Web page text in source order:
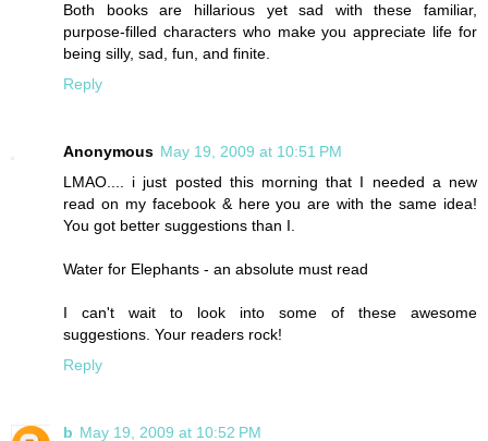
Both books are hillarious yet sad with these familiar,
purpose-filled characters who make you appreciate life for
being silly, sad, fun, and finite.
Reply
Anonymous May 19, 2009 at 10:51 PM
LMAO.... i just posted this morning that I needed a new
read on my facebook & here you are with the same idea!
You got better suggestions than I.
Water for Elephants - an absolute must read
I can't wait to look into some of these awesome
suggestions. Your readers rock!
Reply
b May 19, 2009 at 10:52 PM